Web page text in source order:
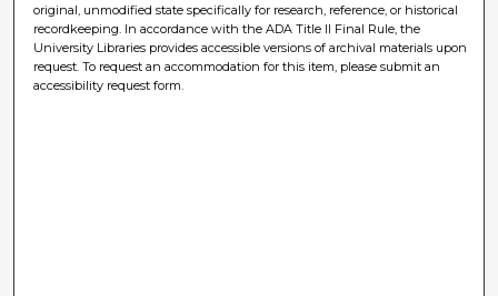
original, unmodified state specifically for research, reference, or historical
recordkeeping. In accordance with the ADA Title II Final Rule, the
University Libraries provides accessible versions of archival materials upon
request. To request an accommodation for this item, please submit an
accessibility request form.